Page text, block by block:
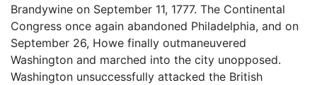
Brandywine on September 11, 1777. The Continental
Congress once again abandoned Philadelphia, and on
September 26, Howe finally outmaneuvered
Washington and marched into the city unopposed.
Washington unsuccessfully attacked the British